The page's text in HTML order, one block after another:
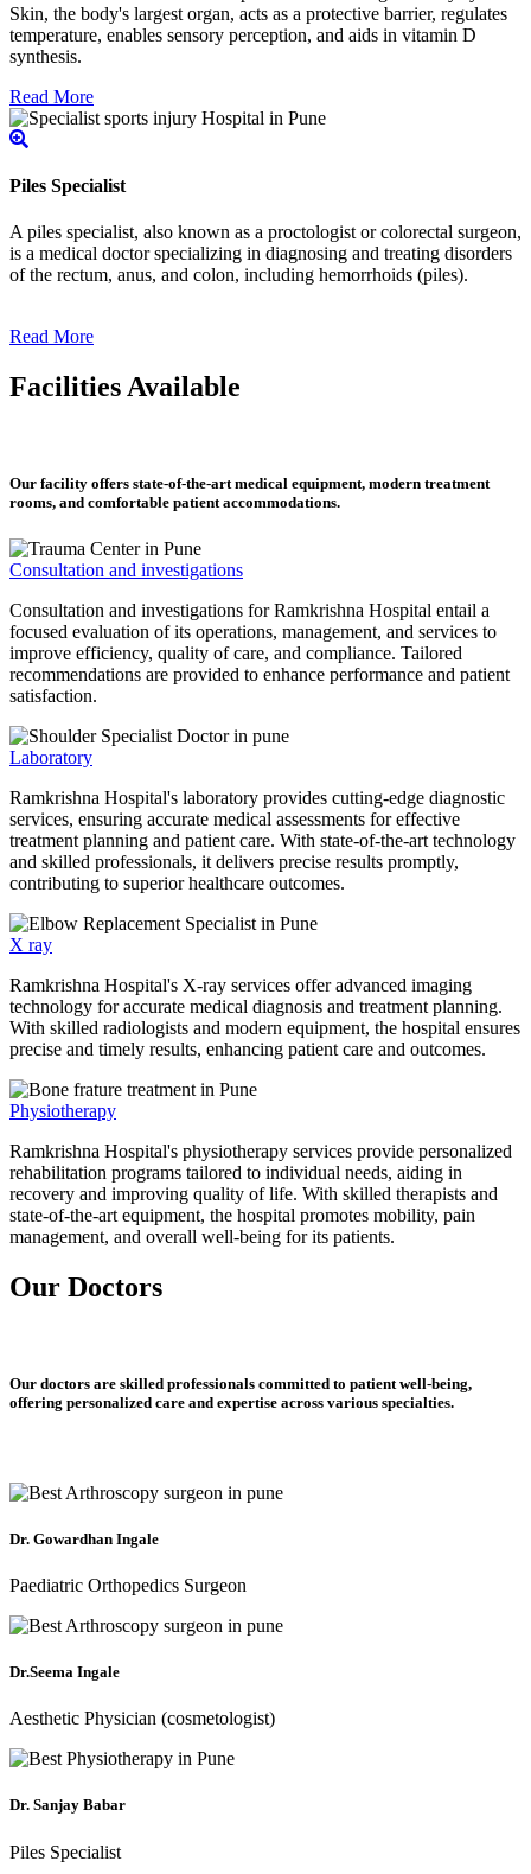
Skin, the body's largest organ, acts as a protective barrier, regulates
temperature, enables sensory perception, and aids in vitamin D
synthesis.
Read More
Piles Specialist
A piles specialist, also known as a proctologist or colorectal surgeon,
is a medical doctor specializing in diagnosing and treating disorders
of the rectum, anus, and colon, including hemorrhoids (piles).
Read More
Facilities Available
Our facility offers state-of-the-art medical equipment, modern treatment
rooms, and comfortable patient accommodations.
Consultation and investigations
Consultation and investigations for Ramkrishna Hospital entail a
focused evaluation of its operations, management, and services to
improve efficiency, quality of care, and compliance. Tailored
recommendations are provided to enhance performance and patient
satisfaction.
Laboratory
Ramkrishna Hospital's laboratory provides cutting-edge diagnostic
services, ensuring accurate medical assessments for effective
treatment planning and patient care. With state-of-the-art technology
and skilled professionals, it delivers precise results promptly,
contributing to superior healthcare outcomes.
X ray
Ramkrishna Hospital's X-ray services offer advanced imaging
technology for accurate medical diagnosis and treatment planning.
With skilled radiologists and modern equipment, the hospital ensures
precise and timely results, enhancing patient care and outcomes.
Physiotherapy
Ramkrishna Hospital's physiotherapy services provide personalized
rehabilitation programs tailored to individual needs, aiding in
recovery and improving quality of life. With skilled therapists and
state-of-the-art equipment, the hospital promotes mobility, pain
management, and overall well-being for its patients.
Our Doctors
Our doctors are skilled professionals committed to patient well-being,
offering personalized care and expertise across various specialties.
Dr. Gowardhan Ingale
Paediatric Orthopedics Surgeon
Dr.Seema Ingale
Aesthetic Physician (cosmetologist)
Dr. Sanjay Babar
Piles Specialist